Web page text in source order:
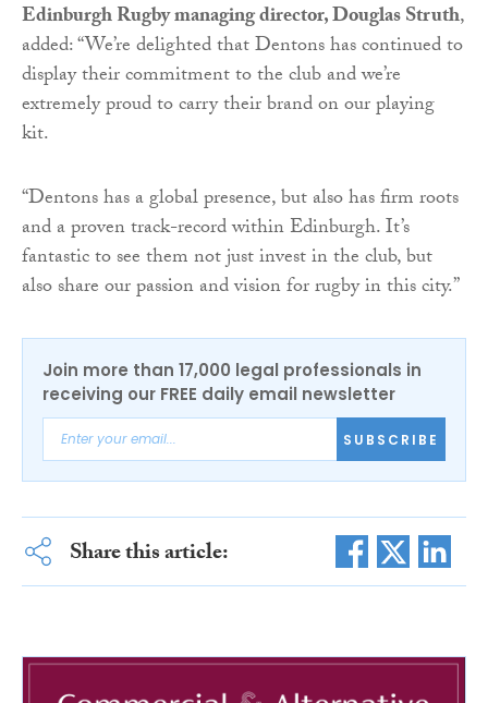
Edinburgh Rugby managing director, Douglas Struth,
added: “We’re delighted that Dentons has continued to
display their commitment to the club and we’re
extremely proud to carry their brand on our playing
kit.
“Dentons has a global presence, but also has firm roots
and a proven track-record within Edinburgh. It’s
fantastic to see them not just invest in the club, but
also share our passion and vision for rugby in this city.”
Join more than 17,000 legal professionals in
receiving our FREE daily email newsletter
SUBSCRIBE
Share this article: